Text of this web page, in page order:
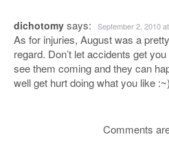
dichotomy says: September 2, 2010
As for injuries, August was a
regard. Don’t let accidents get
see them coming and they can
well get hurt doing what you like :~)
Comments